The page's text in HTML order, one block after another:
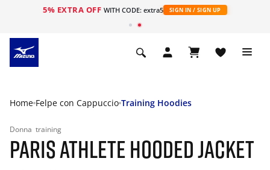
5% EXTRA OFF WITH CODE: extra5 SIGN IN / SIGN UP
Home Felpe con Cappuccio Training Hoodies
Donna training
PARIS ATHLETE HOODED JACKET